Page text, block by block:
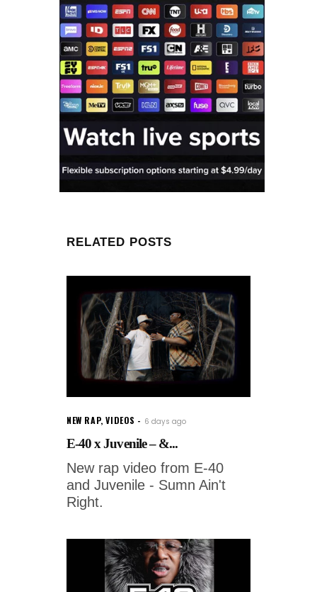
RELATED POSTS
NEW RAP,VIDEOS 6 days ago
E-40 x Juvenile – &...
New rap video from E-40
and Juvenile - Sumn Ain't
Right.